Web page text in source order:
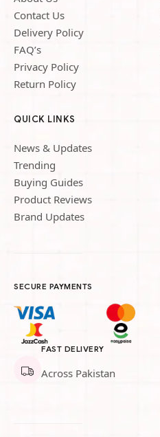
Contact Us
Delivery Policy
FAQ’s
Privacy Policy
Return Policy
QUICK LINKS
News & Updates
Trending
Buying Guides
Product Reviews
Brand Updates
SECURE PAYMENTS
FAST DELIVERY
Across Pakistan